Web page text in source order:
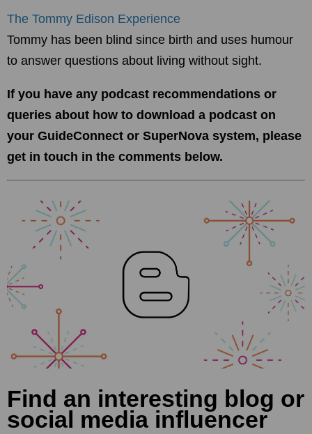
The Tommy Edison Experience
Tommy has been blind since birth and uses humour
to answer questions about living without sight.
If you have any podcast recommendations or
queries about how to download a podcast on
your GuideConnect or SuperNova system, please
get in touch in the comments below.
Find an interesting blog or
social media influencer